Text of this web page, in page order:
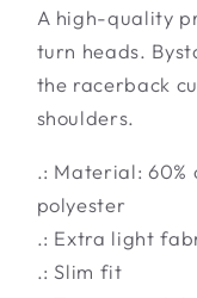
A high-quality
turn heads.
the racerback
shoulders.
.: Material: 60%
polyester
.: Extra light
.: Slim fit